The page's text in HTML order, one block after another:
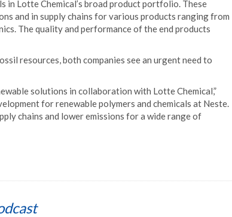
in Lotte Chemical’s broad product portfolio. These
and in supply chains for various products ranging from
The quality and performance of the end products
resources, both companies see an urgent need to
solutions in collaboration with Lotte Chemical,”
for renewable polymers and chemicals at Neste.
chains and lower emissions for a wide range of